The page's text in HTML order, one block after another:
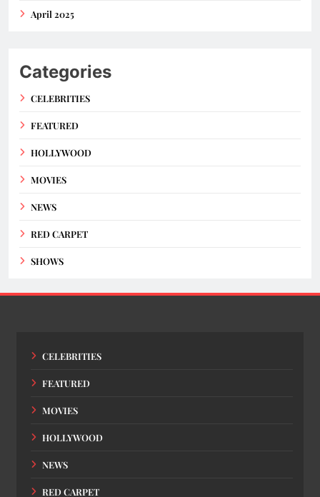
April 2025
Categories
CELEBRITIES
FEATURED
HOLLYWOOD
MOVIES
NEWS
RED CARPET
SHOWS
CELEBRITIES
FEATURED
MOVIES
HOLLYWOOD
NEWS
RED CARPET